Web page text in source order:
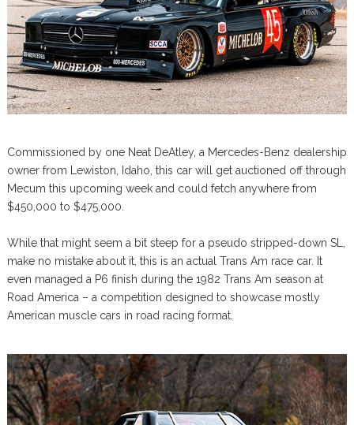
Commissioned by one Neat DeAtley, a Mercedes-Benz dealership
owner from Lewiston, Idaho, this car will get auctioned off through
Mecum this upcoming week and could fetch anywhere from
$450,000 to $475,000.
While that might seem a bit steep for a pseudo stripped-down SL,
make no mistake about it, this is an actual Trans Am race car. It
even managed a P6 finish during the 1982 Trans Am season at
Road America – a competition designed to showcase mostly
American muscle cars in road racing format.